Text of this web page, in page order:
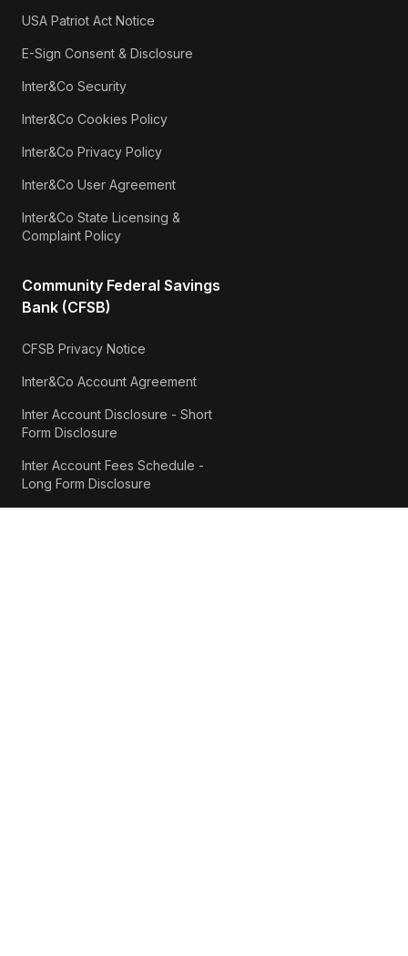
USA Patriot Act Notice
E-Sign Consent & Disclosure
Inter&Co Security
Inter&Co Cookies Policy
Inter&Co Privacy Policy
Inter&Co User Agreement
Inter&Co State Licensing &
Complaint Policy
Community Federal Savings
Bank (CFSB)
CFSB Privacy Notice
Inter&Co Account Agreement
Inter Account Disclosure - Short
Form Disclosure
Inter Account Fees Schedule -
Long Form Disclosure